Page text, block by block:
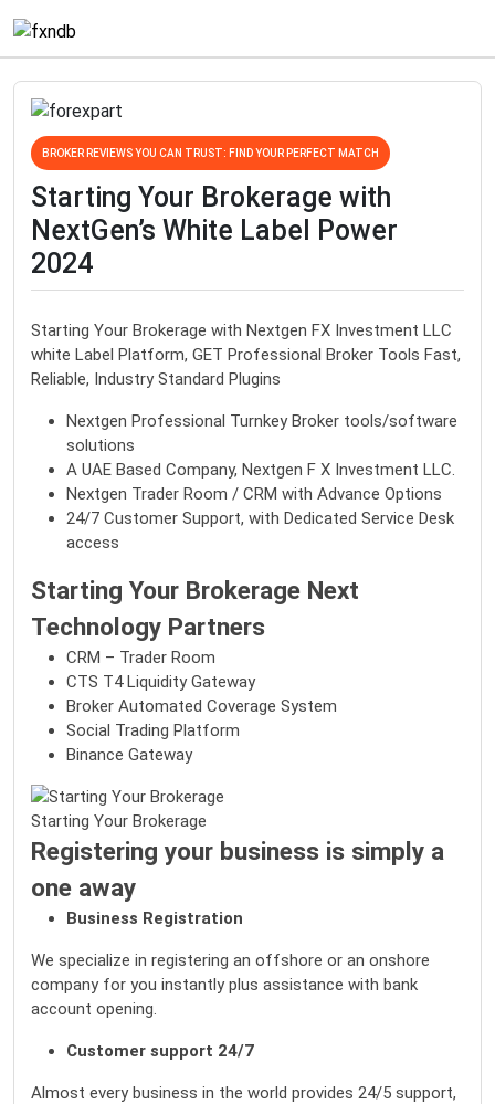
BROKER REVIEWS YOU CAN TRUST: FIND YOUR PERFECT MATCH
Starting Your Brokerage with
NextGen’s White Label Power
2024
Starting Your Brokerage with Nextgen FX Investment LLC
white Label Platform, GET Professional Broker Tools Fast,
Reliable, Industry Standard Plugins
Nextgen Professional Turnkey Broker tools/software
solutions
A UAE Based Company, Nextgen F X Investment LLC.
Nextgen Trader Room / CRM with Advance Options
24/7 Customer Support, with Dedicated Service Desk
access
Starting Your Brokerage Next
Technology Partners
CRM – Trader Room
CTS T4 Liquidity Gateway
Broker Automated Coverage System
Social Trading Platform
Binance Gateway
Starting Your Brokerage
Registering your business is simply a
one away
Business Registration
We specialize in registering an offshore or an onshore
company for you instantly plus assistance with bank
account opening.
Customer support 24/7
Almost every business in the world provides 24/5 support,